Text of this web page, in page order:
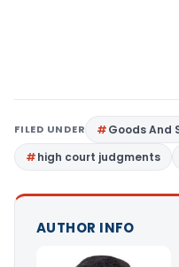
FILED UNDER Goods And
high court judgments
AUTHOR INFO